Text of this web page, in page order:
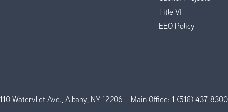
Title VI
EEO Policy
110 Watervliet Ave., Albany, NY 12206 Main Office: 1 (518) 437-8300